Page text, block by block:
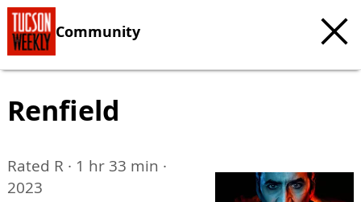
Community
Renfield
Rated R · 1 hr 33 min ·
2023